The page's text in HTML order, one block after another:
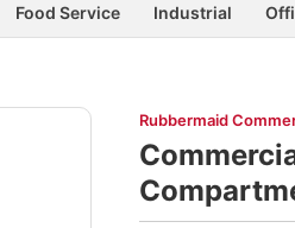
Food Service Industrial
Rubbermaid